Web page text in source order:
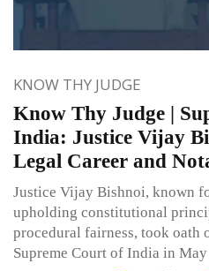
KNOW THY JUDGE
Know Thy Judge |
India: Justice Vijay
Legal Career and
Justice Vijay Bishnoi, known
upholding constitutional
procedural fairness, took oath
Supreme Court of India in